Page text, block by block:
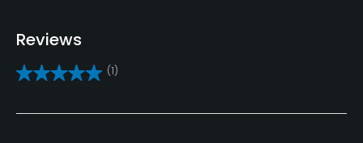
Yes
Golf School/Academy
Reviews
(1)